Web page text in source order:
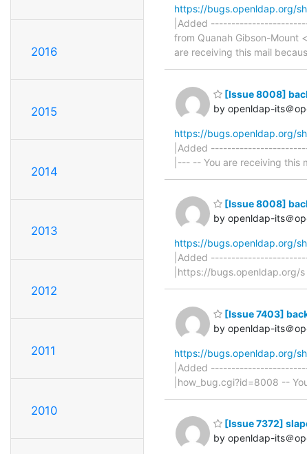
2016
2015
2014
2013
2012
2011
2010
https://bugs.openldap.org/
|Added
from Quanah Gibson-Mount
are receiving this mail
[Issue 8008]
by openldap-its＠
https://bugs.openldap.org/
|Added
|--- -- You are receiving this
[Issue 8008]
by openldap-its＠
https://bugs.openldap.org/
|Added
|https://bugs.openldap.org/
[Issue 7403]
by openldap-its＠
https://bugs.openldap.org/
|Added
|how_bug.cgi?id=8008 --
[Issue 7372]
by openldap-its＠